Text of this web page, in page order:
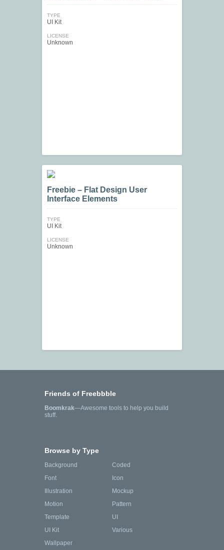
TYPE
UI Kit
LICENSE
Unknown
Freebie – Flat Design User
Interface Elements
TYPE
UI Kit
LICENSE
Unknown
Friends of Freebbble
Boomkrak—Awesome tools to help you build
stuff.
Browse by Type
Background
Coded
Font
Icon
Illustration
Mockup
Motion
Pattern
Template
UI
UI Kit
Various
Wallpaper